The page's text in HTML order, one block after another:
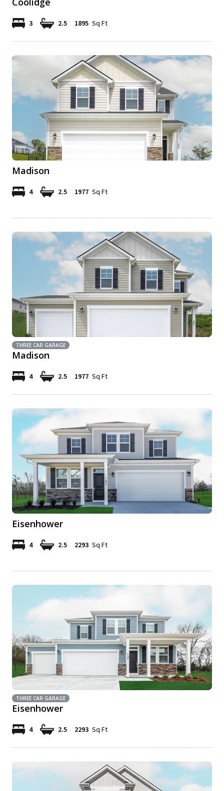
3 2.5 1895 Sq Ft
Madison
4 2.5 1977 Sq Ft
THREE CAR GARAGE
Madison
4 2.5 1977 Sq Ft
Eisenhower
4 2.5 2293 Sq Ft
THREE CAR GARAGE
Eisenhower
4 2.5 2293 Sq Ft